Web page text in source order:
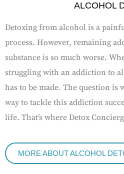
ALCOHOL
Detoxing from alcohol is a
process. However, remaining
substance is so much worse.
struggling with an addiction to
has to be made. The question is
way to tackle this addiction
life. That’s where Detox
MORE ABOUT ALCOHOL